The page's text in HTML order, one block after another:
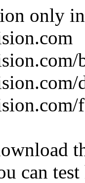
only
can